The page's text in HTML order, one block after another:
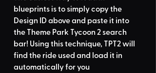
blueprints is to simply copy the
Design ID above and paste it into
the Theme Park Tycoon 2 search
bar! Using this technique, TPT2 will
find the ride used and load it in
automatically for you